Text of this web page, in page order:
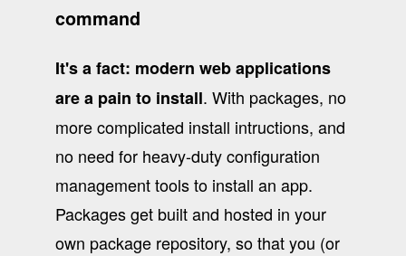
command
It's a fact: modern web applications
are a pain to install. With packages, no
more complicated install intructions, and
no need for heavy-duty configuration
management tools to install an app.
Packages get built and hosted in your
own package repository, so that you (or